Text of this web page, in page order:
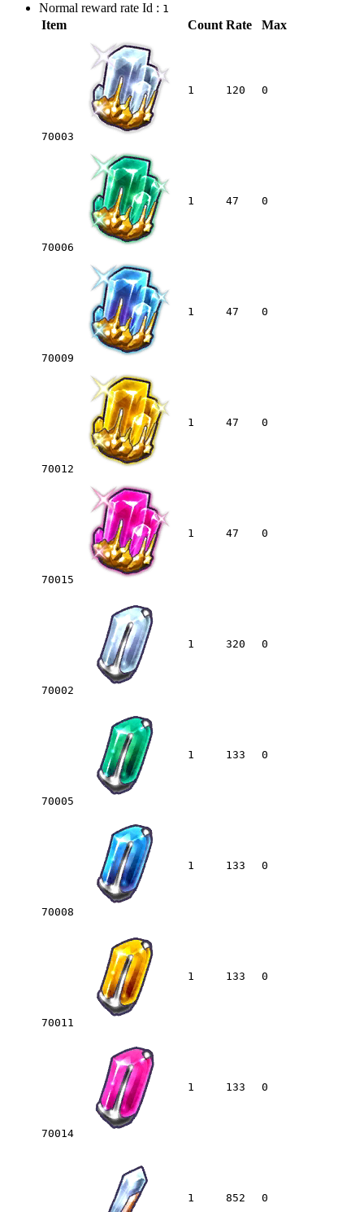
Normal reward rate Id : 1
Item Count Rate Max
70003
1 120 0
70006
1 47 0
70009
1 47 0
70012
1 47 0
70015
1 47 0
70002
1 320 0
70005
1 133 0
70008
1 133 0
70011
1 133 0
70014
1 133 0
1 852 0